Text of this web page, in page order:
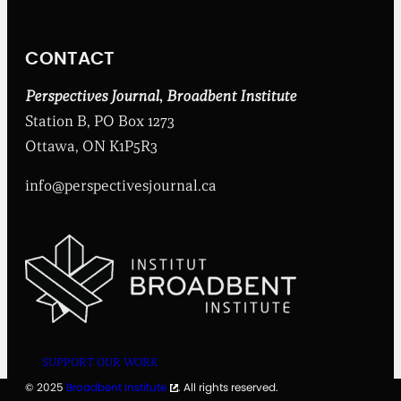
s
i
t
u
t
CONTACT
Perspectives Journal, Broadbent Institute
Station B, PO Box 1273
Ottawa, ON K1P5R3
info@perspectivesjournal.ca
SUPPORT OUR WORK
© 2025 Broadbent Institute . All rights reserved.